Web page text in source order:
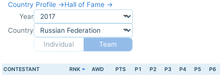
Country Profile →Hall of Fame →
Year
Country
Individual
Team
CONTESTANT RNK AWD PTS P1 P2 P3 P4 P5 P6